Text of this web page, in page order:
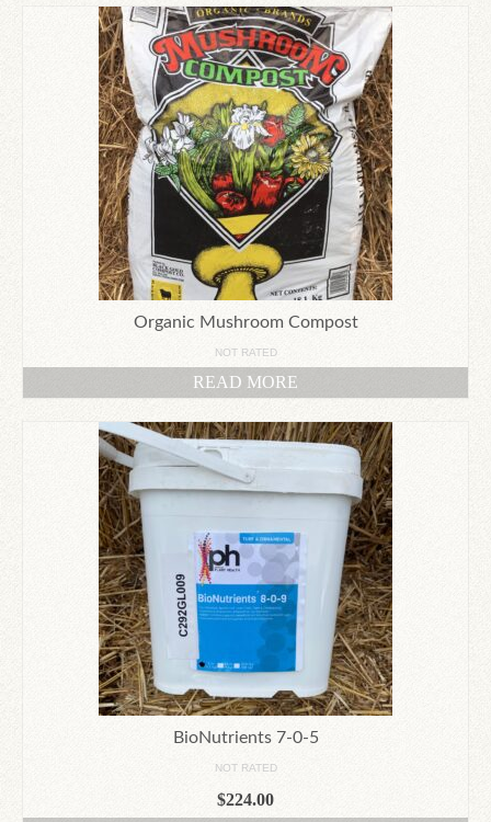
Organic Mushroom Compost
NOT RATED
READ MORE
BioNutrients 7-0-5
NOT RATED
$224.00